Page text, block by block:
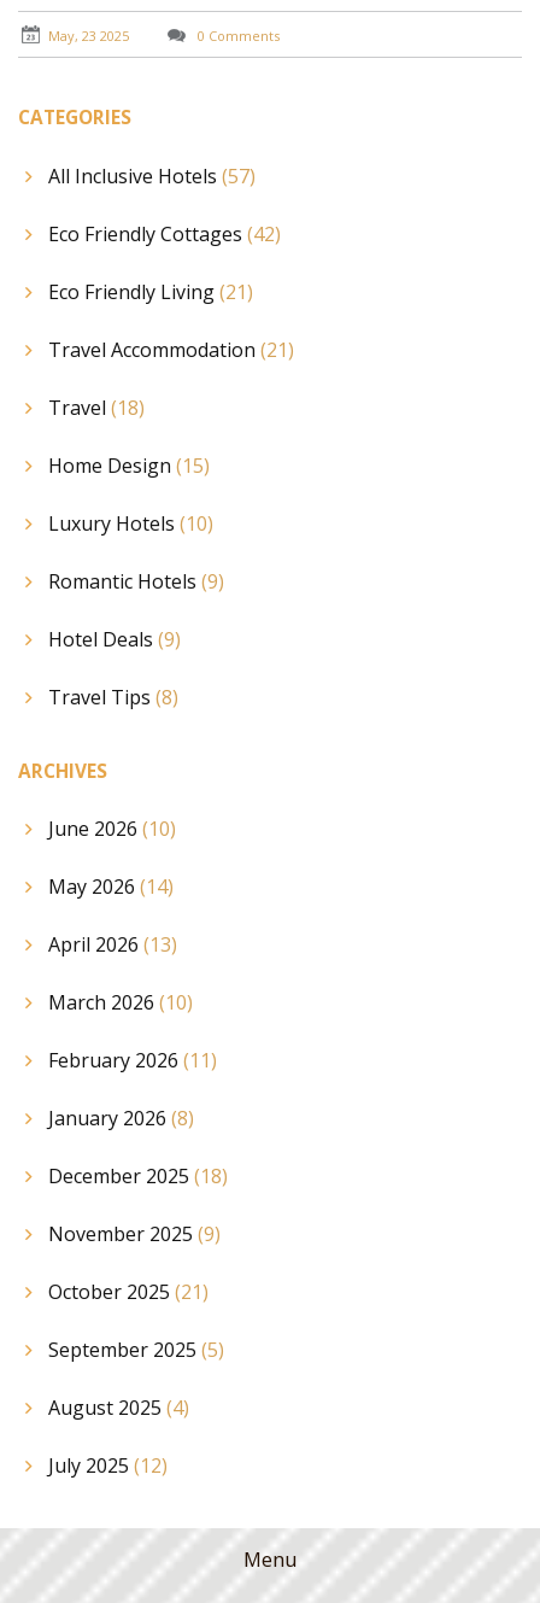
May, 23 2025 0 Comments
CATEGORIES
All Inclusive Hotels (57)
Eco Friendly Cottages (42)
Eco Friendly Living(21)
Travel Accommodation (21)
Travel (18)
Home Design (15)
Luxury Hotels (10)
Romantic Hotels (9)
Hotel Deals (9)
Travel Tips (8)
ARCHIVES
June 2026 (10)
May 2026 (14)
April 2026 (13)
March 2026 (10)
February 2026 (11)
January 2026 (8)
December 2025 (18)
November 2025 (9)
October 2025 (21)
September 2025 (5)
August 2025 (4)
July 2025 (12)
Menu